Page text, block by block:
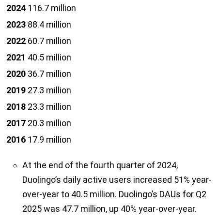
2024 116.7 million
2023 88.4 million
2022 60.7 million
2021 40.5 million
2020 36.7 million
2019 27.3 million
2018 23.3 million
2017 20.3 million
2016 17.9 million
At the end of the fourth quarter of 2024,
Duolingo’s daily active users increased 51% year-
over-year to 40.5 million. Duolingo’s DAUs for Q2
2025 was 47.7 million, up 40% year-over-year.